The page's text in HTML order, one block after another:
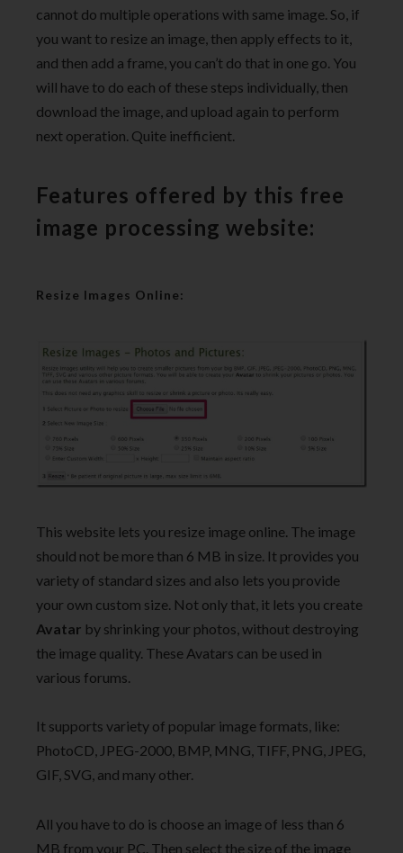
cannot do multiple operations with same image. So, if
you want to resize an image, then apply effects to it,
and then add a frame, you can’t do that in one go. You
will have to do each of these steps individually, then
download the image, and upload again to perform
next operation. Quite inefficient.
Features offered by this free
image processing website:
Resize Images Online:
This website lets you resize image online. The image
should not be more than 6 MB in size. It provides you
variety of standard sizes and also lets you provide
your own custom size. Not only that, it lets you create
Avatar by shrinking your photos, without destroying
the image quality. These Avatars can be used in
various forums.
It supports variety of popular image formats, like:
PhotoCD, JPEG-2000, BMP, MNG, TIFF, PNG, JPEG,
GIF, SVG, and many other.
All you have to do is choose an image of less than 6
MB from your PC. Then select the size of the image